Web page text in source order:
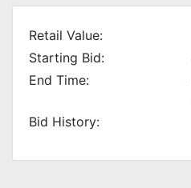
Retail Value:
Starting Bid:
End Time:
Bid History: